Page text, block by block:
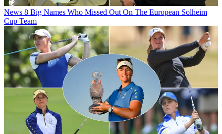
News 8 Big Names Who Missed Out On The European Solheim
Cup Team